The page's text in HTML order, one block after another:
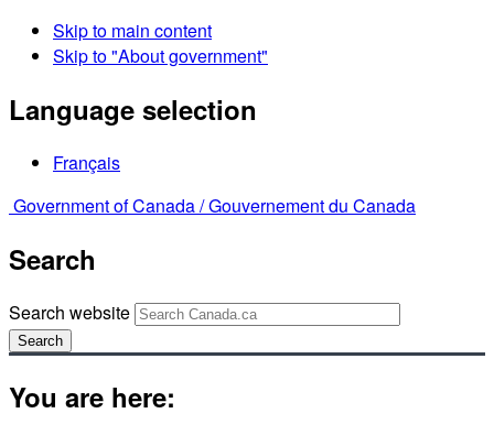
Skip to main content
Skip to "About government"
Language selection
Français
Government of Canada /Gouvernement du Canada
Search
Search website
Search
You are here: